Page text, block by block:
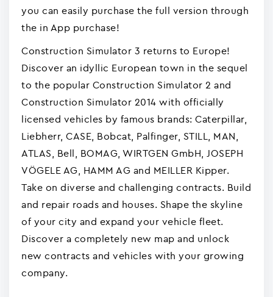
you can easily purchase the full version through
the in App purchase!
Construction Simulator 3 returns to Europe!
Discover an idyllic European town in the sequel
to the popular Construction Simulator 2 and
Construction Simulator 2014 with officially
licensed vehicles by famous brands: Caterpillar,
Liebherr, CASE, Bobcat, Palfinger, STILL, MAN,
ATLAS, Bell, BOMAG, WIRTGEN GmbH, JOSEPH
VÖGELE AG, HAMM AG and MEILLER Kipper.
Take on diverse and challenging contracts. Build
and repair roads and houses. Shape the skyline
of your city and expand your vehicle fleet.
Discover a completely new map and unlock
new contracts and vehicles with your growing
company.